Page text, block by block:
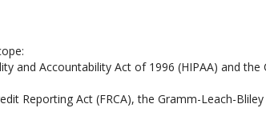
and Accountability Act of 1996 (HIPAA) and
Reporting Act (FRCA), the Gramm-Leach-